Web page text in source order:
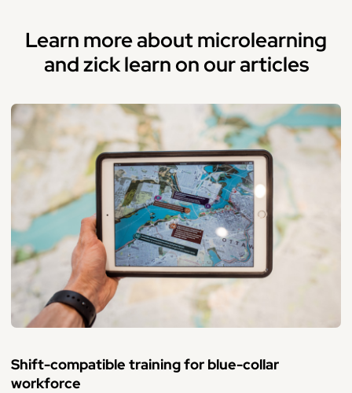
Learn more about microlearning
and zick learn on our articles
Shift-compatible training for blue-collar
workforce